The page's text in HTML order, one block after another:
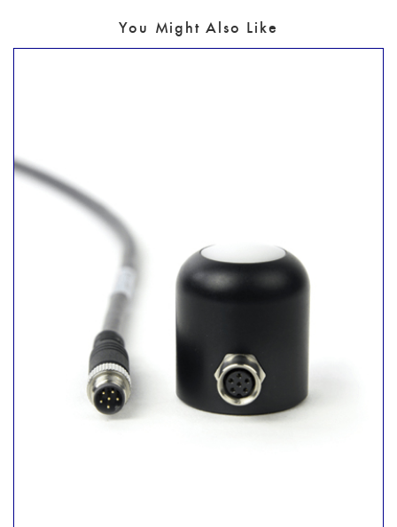
You Might Also Like